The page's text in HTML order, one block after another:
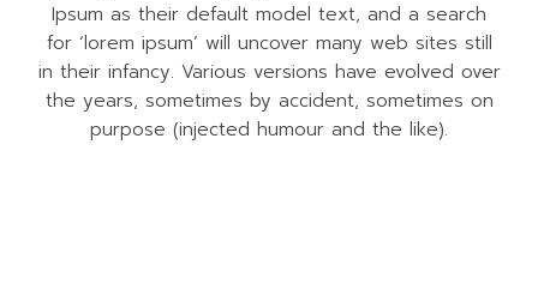
Ipsum as their default model text, and a search
for ‘lorem ipsum’ will uncover many web sites still
in their infancy. Various versions have evolved over
the years, sometimes by accident, sometimes on
purpose (injected humour and the like).